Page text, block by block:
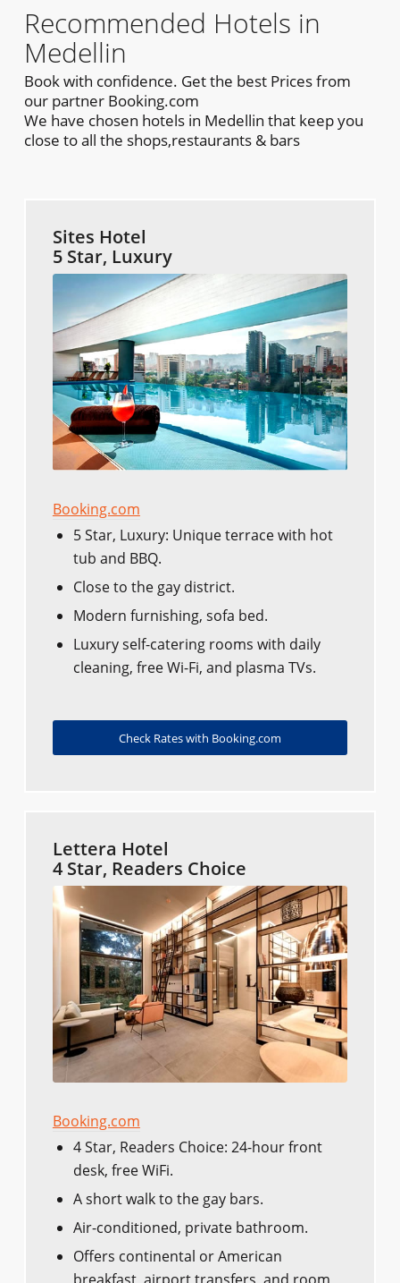
Recommended Hotels in
Medellin
Book with confidence. Get the best Prices from
our partner Booking.com
We have chosen hotels in Medellin that keep you
close to all the shops,restaurants & bars
Sites Hotel
5 Star, Luxury
Booking.com
5 Star, Luxury: Unique terrace with hot
tub and BBQ.
Close to the gay district.
Modern furnishing, sofa bed.
Luxury self-catering rooms with daily
cleaning, free Wi-Fi, and plasma TVs.
Check Rates with Booking.com
Lettera Hotel
4 Star, Readers Choice
Booking.com
4 Star, Readers Choice: 24-hour front
desk, free WiFi.
A short walk to the gay bars.
Air-conditioned, private bathroom.
Offers continental or American